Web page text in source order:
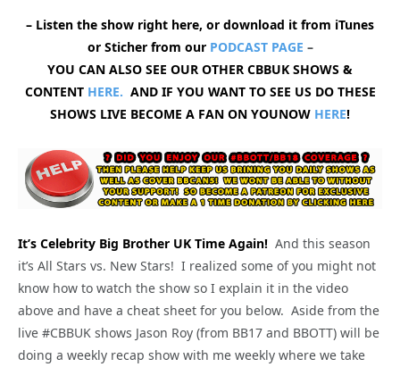
– Listen the show right here, or download it from iTunes
or Sticher from our PODCAST PAGE –
YOU CAN ALSO SEE OUR OTHER CBBUK SHOWS &
CONTENT HERE. AND IF YOU WANT TO SEE US DO THESE
SHOWS LIVE BECOME A FAN ON YOUNOW HERE!
It’s Celebrity Big Brother UK Time Again! And this season
it’s All Stars vs. New Stars! I realized some of you might not
know how to watch the show so I explain it in the video
above and have a cheat sheet for you below. Aside from the
live #CBBUK shows Jason Roy (from BB17 and BBOTT) will be
doing a weekly recap show with me weekly where we take